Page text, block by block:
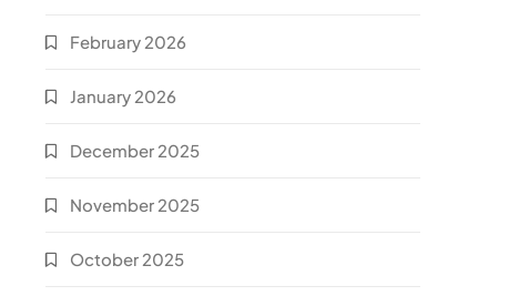
February 2026
January 2026
December 2025
November 2025
October 2025